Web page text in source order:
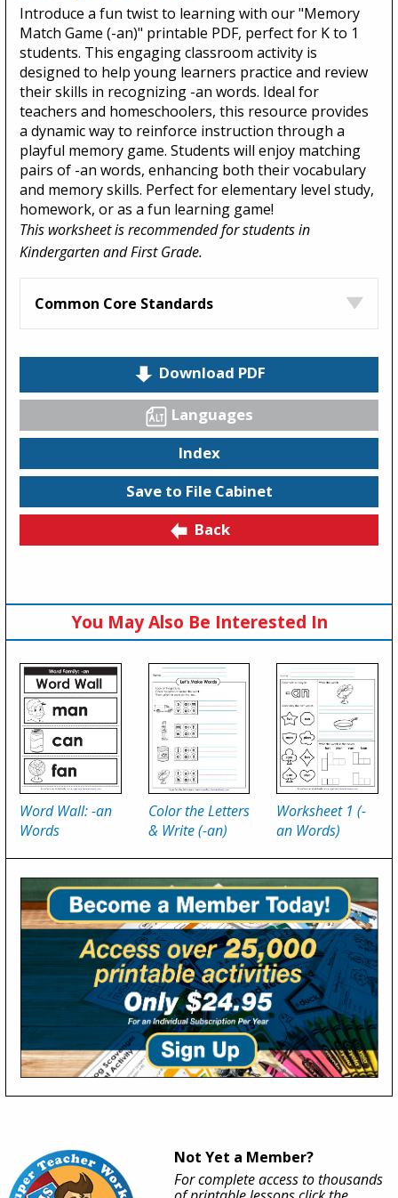
Introduce a fun twist to learning with our "Memory
Match Game (-an)" printable PDF, perfect for K to 1
students. This engaging classroom activity is
designed to help young learners practice and review
their skills in recognizing -an words. Ideal for
teachers and homeschoolers, this resource provides
a dynamic way to reinforce instruction through a
playful memory game. Students will enjoy matching
pairs of -an words, enhancing both their vocabulary
and memory skills. Perfect for elementary level study,
homework, or as a fun learning game!
This worksheet is recommended for students in
Kindergarten and First Grade.
Common Core Standards
Download PDF
Languages
Index
Save to File Cabinet
Back
You May Also Be Interested In
Word Wall: -an
Words
Color the Letters
& Write (-an)
Worksheet 1 (-
an Words)
Not Yet a Member?
For complete access to thousands